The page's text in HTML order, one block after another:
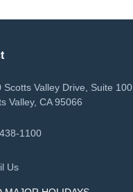
Scotts Valley Drive, Suite 100
Valley, CA 95066
1100
Us